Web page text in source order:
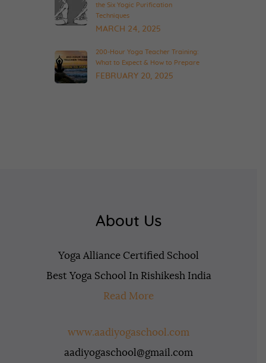
the Six Yogic Purification
Techniques
MARCH 24, 2025
200-Hour Yoga Teacher Training:
What to Expect & How to Prepare
FEBRUARY 20, 2025
About Us
Yoga Alliance Certified School
Best Yoga School In Rishikesh India
Read More
www.aadiyogaschool.com
aadiyogaschool@gmail.com